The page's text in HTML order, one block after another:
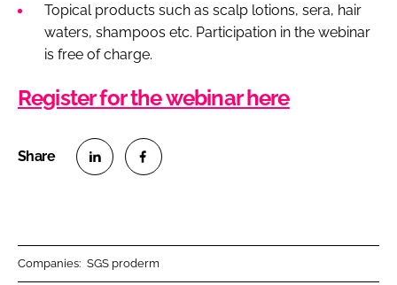
Topical products such as scalp lotions, sera, hair
waters, shampoos etc. Participation in the webinar
is free of charge.
Register for the webinar here
Companies: SGS proderm